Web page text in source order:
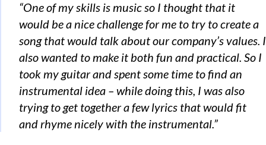
“One of my skills is music so I thought that it
would be a nice challenge for me to try to create a
song that would talk about our company’s values. I
also wanted to make it both fun and practical. So I
took my guitar and spent some time to find an
instrumental idea – while doing this, I was also
trying to get together a few lyrics that would fit
and rhyme nicely with the instrumental.”